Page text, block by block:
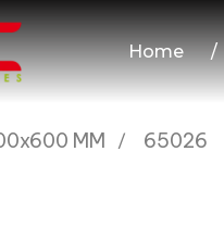
Home /
MM 65026